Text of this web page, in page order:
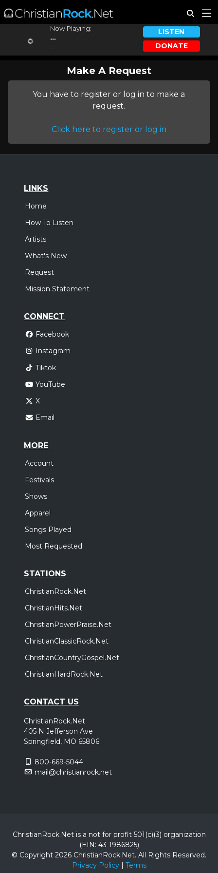
Now Playing:
...
LISTEN
DONATE
Make A Request
You have to register or log in to make a
request.
Click here to register or log in
LINKS
Home
How To Listen
Artists
What's New
Request
Mission Statement
CONNECT
Facebook
Instagram
Tiktok
YouTube
X
Email
MORE
Account
Festivals
Shows
Apparel
Songs Played
Most Requested
STATIONS
ChristianRock.Net
ChristianHits.Net
ChristianPowerPraise.Net
ChristianClassicRock.Net
ChristianCountryGospel.Net
ChristianHardRock.Net
CONTACT US
ChristianRock.Net
405 N Jefferson Ave
Springfield, MO 65806
800-669-5044
mail@christianrock.net
ChristianRock.Net is a not for profit 501(c)(3) organization
(EIN: 43-1986825)
© Copyright 2026 ChristianRock.Net. All Rights Reserved.
Privacy Policy| Terms